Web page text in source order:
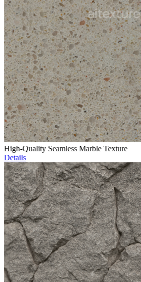
High-Quality Seamless Marble Texture
Details